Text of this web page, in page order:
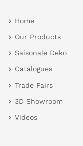
Home
Our Products
Saisonale Deko
Catalogues
Trade Fairs
3D Showroom
Videos